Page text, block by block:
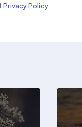
Privacy Policy